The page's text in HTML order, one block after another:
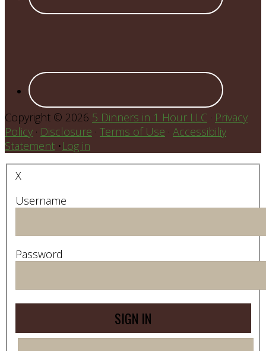
Copyright © 2026 5 Dinners in 1 Hour LLC · Privacy
Policy · Disclosure · Terms of Use · Accessibiliy
Statement •Log in
X
Username
Password